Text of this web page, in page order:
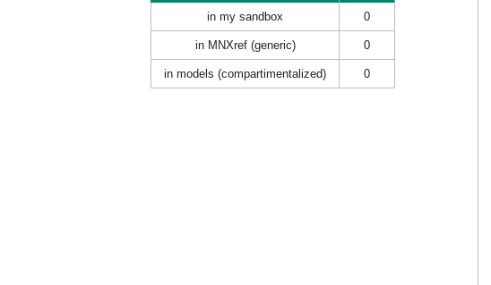
in my sandbox 0
in MNXref (generic) 0
in models (compartimentalized) 0